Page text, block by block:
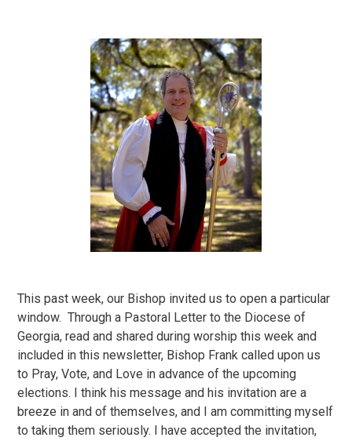
This past week, our Bishop invited us to open a particular
window. Through a Pastoral Letter to the Diocese of
Georgia, read and shared during worship this week and
included in this newsletter, Bishop Frank called upon us
to Pray, Vote, and Love in advance of the upcoming
elections. I think his message and his invitation are a
breeze in and of themselves, and I am committing myself
to taking them seriously. I have accepted the invitation,